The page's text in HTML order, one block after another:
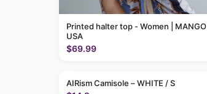
Printed halter top - Women | MANGO
USA
$69.99
AIRism Camisole – WHITE / S